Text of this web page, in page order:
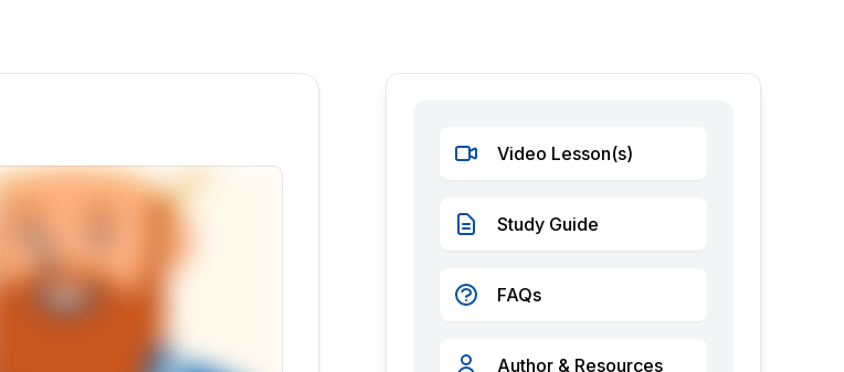
Video Lesson(s)
Study Guide
FAQs
Author & Resources